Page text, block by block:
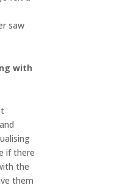
saw
with
if there
the
them